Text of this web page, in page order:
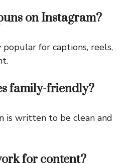
on Instagram?
popular for captions, reels,
family-friendly?
is written to be clean and
for content?